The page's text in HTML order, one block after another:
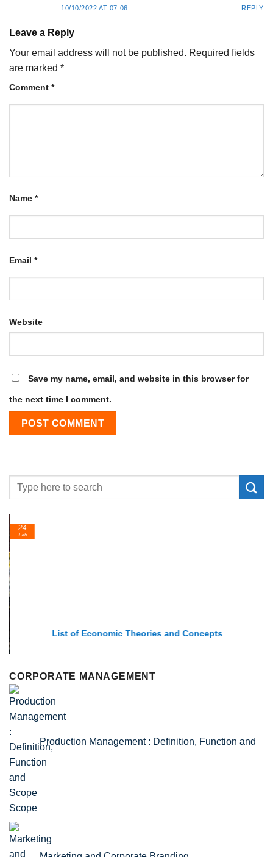
10/10/2022 AT 07:06 REPLY
Leave a Reply
Your email address will not be published. Required fields
are marked *
Comment *
Name *
Email *
Website
Save my name, email, and website in this browser for
the next time I comment.
List of Economic Theories and Concepts
24
Feb
CORPORATE MANAGEMENT
Production Management : Definition, Function and
Scope